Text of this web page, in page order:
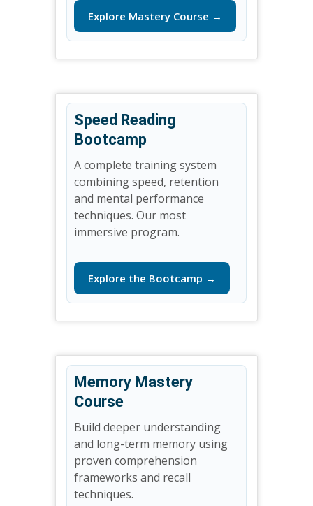
Explore Mastery Course →
Speed Reading
Bootcamp
A complete training system
combining speed, retention
and mental performance
techniques. Our most
immersive program.
Explore the Bootcamp →
Memory Mastery
Course
Build deeper understanding
and long-term memory using
proven comprehension
frameworks and recall
techniques.